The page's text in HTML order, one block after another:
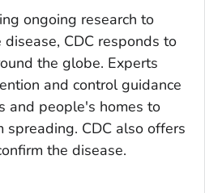
ongoing research to
CDC responds to
the globe. Experts
and control guidance
and people's homes to
spreading. CDC also offers
the disease.